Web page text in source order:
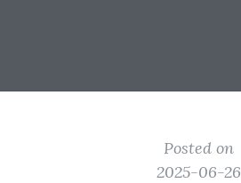
Posted on
2025-06-26